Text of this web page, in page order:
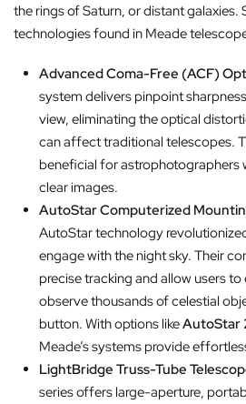
the rings of Saturn, or distant
technologies found in Meade
Advanced Coma-Free (ACF)
system delivers pinpoint
view, eliminating the optical
can affect traditional telescopes.
beneficial for astrophotographers
clear images.
AutoStar Computerized
AutoStar technology
engage with the night sky. Their
precise tracking and allow users
observe thousands of celestial
button. With options likeAutoStar
Meade’s systems provide
LightBridge Truss-Tube
series offers large-aperture,